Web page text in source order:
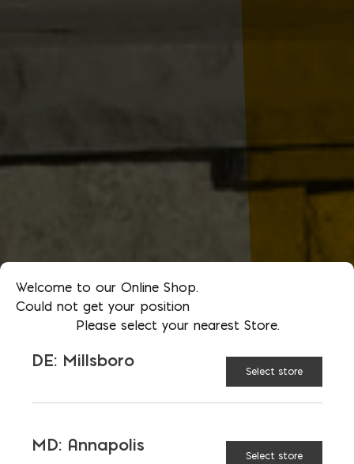
Welcome to our Online Shop.
Could not get your position
Please select your nearest Store.
DE: Millsboro
Select store
MD: Annapolis
Select store